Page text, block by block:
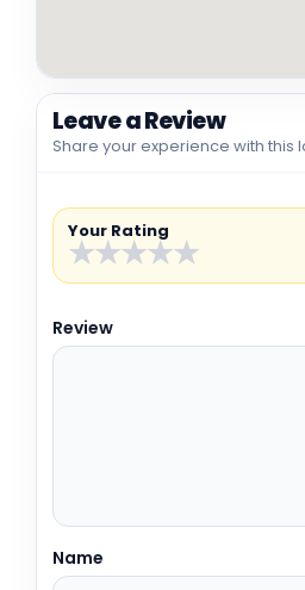
Leave a Review
Share your experience with this
Your Rating
★
★
★
★
★
Review
Name